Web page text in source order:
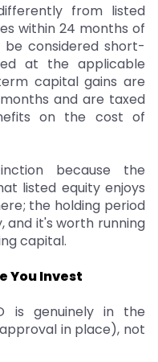
from listed
within 24 months of
be considered short-
at the applicable
capital gains are
and are taxed
on the cost of
because the
listed equity enjoys
the holding period
and it's worth running
capital.
You Invest
is genuinely in the
in place), not